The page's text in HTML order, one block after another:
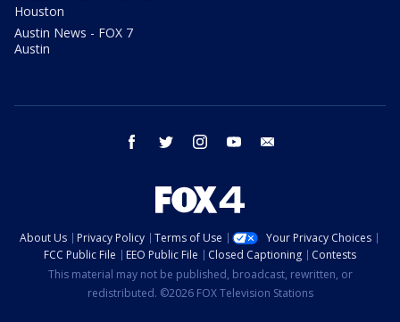
Houston
Austin News - FOX 7
Austin
facebook twitter instagram youtube
About Us Privacy Policy Terms of Use
Your Privacy Choices
FCC Public File
EEO Public File Closed Captioning
Contests
This material may not be published, broadcast, rewritten, or
redistributed. ©2026 FOX Television Stations